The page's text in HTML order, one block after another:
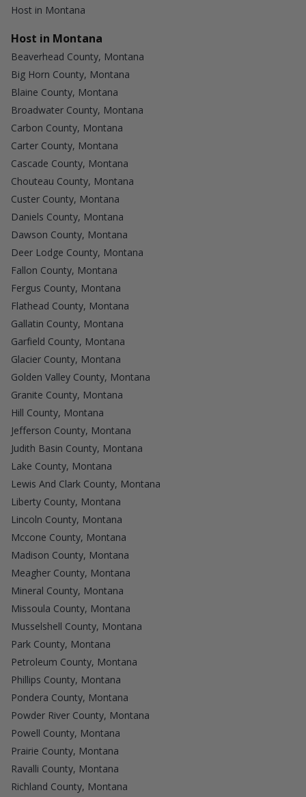
Host in Montana
Host in Montana
Beaverhead County, Montana
Big Horn County, Montana
Blaine County, Montana
Broadwater County, Montana
Carbon County, Montana
Carter County, Montana
Cascade County, Montana
Chouteau County, Montana
Custer County, Montana
Daniels County, Montana
Dawson County, Montana
Deer Lodge County, Montana
Fallon County, Montana
Fergus County, Montana
Flathead County, Montana
Gallatin County, Montana
Garfield County, Montana
Glacier County, Montana
Golden Valley County, Montana
Granite County, Montana
Hill County, Montana
Jefferson County, Montana
Judith Basin County, Montana
Lake County, Montana
Lewis And Clark County, Montana
Liberty County, Montana
Lincoln County, Montana
Mccone County, Montana
Madison County, Montana
Meagher County, Montana
Mineral County, Montana
Missoula County, Montana
Musselshell County, Montana
Park County, Montana
Petroleum County, Montana
Phillips County, Montana
Pondera County, Montana
Powder River County, Montana
Powell County, Montana
Prairie County, Montana
Ravalli County, Montana
Richland County, Montana